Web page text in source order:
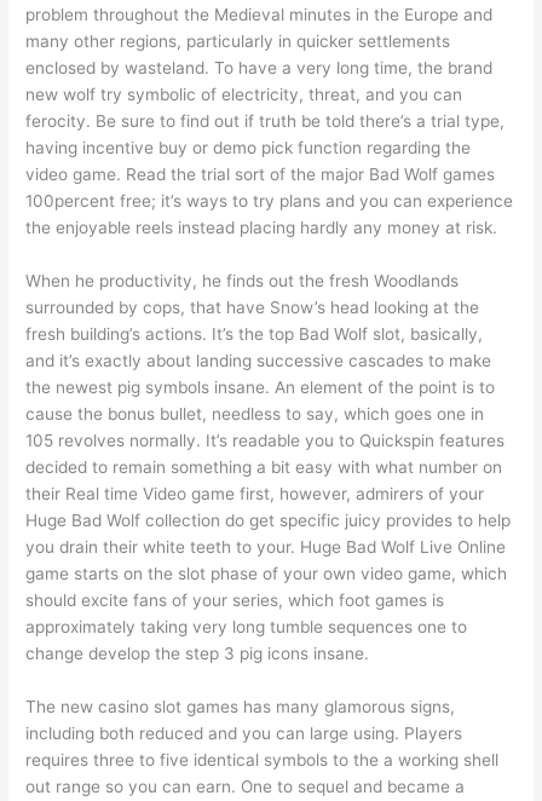
problem throughout the Medieval minutes in the Europe and
many other regions, particularly in quicker settlements
enclosed by wasteland. To have a very long time, the brand
new wolf try symbolic of electricity, threat, and you can
ferocity. Be sure to find out if truth be told there’s a trial type,
having incentive buy or demo pick function regarding the
video game. Read the trial sort of the major Bad Wolf games
100percent free; it’s ways to try plans and you can experience
the enjoyable reels instead placing hardly any money at risk.
When he productivity, he finds out the fresh Woodlands
surrounded by cops, that have Snow’s head looking at the
fresh building’s actions. It’s the top Bad Wolf slot, basically,
and it’s exactly about landing successive cascades to make
the newest pig symbols insane. An element of the point is to
cause the bonus bullet, needless to say, which goes one in
105 revolves normally. It’s readable you to Quickspin features
decided to remain something a bit easy with what number on
their Real time Video game first, however, admirers of your
Huge Bad Wolf collection do get specific juicy provides to help
you drain their white teeth to your. Huge Bad Wolf Live Online
game starts on the slot phase of your own video game, which
should excite fans of your series, which foot games is
approximately taking very long tumble sequences one to
change develop the step 3 pig icons insane.
The new casino slot games has many glamorous signs,
including both reduced and you can large using. Players
requires three to five identical symbols to the a working shell
out range so you can earn. One to sequel and became a